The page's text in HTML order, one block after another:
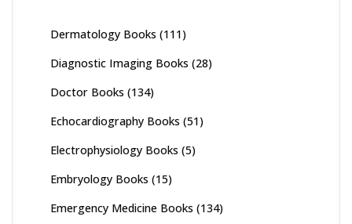
Dermatology Books (111)
Diagnostic Imaging Books (28)
Doctor Books (134)
Echocardiography Books (51)
Electrophysiology Books (5)
Embryology Books (15)
Emergency Medicine Books (134)